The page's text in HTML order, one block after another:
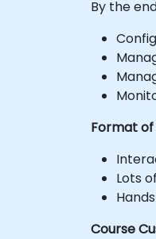
By the
Format
Lots
Course